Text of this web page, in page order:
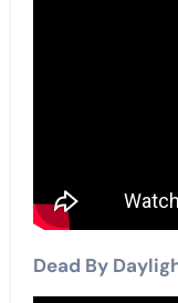
Dead By